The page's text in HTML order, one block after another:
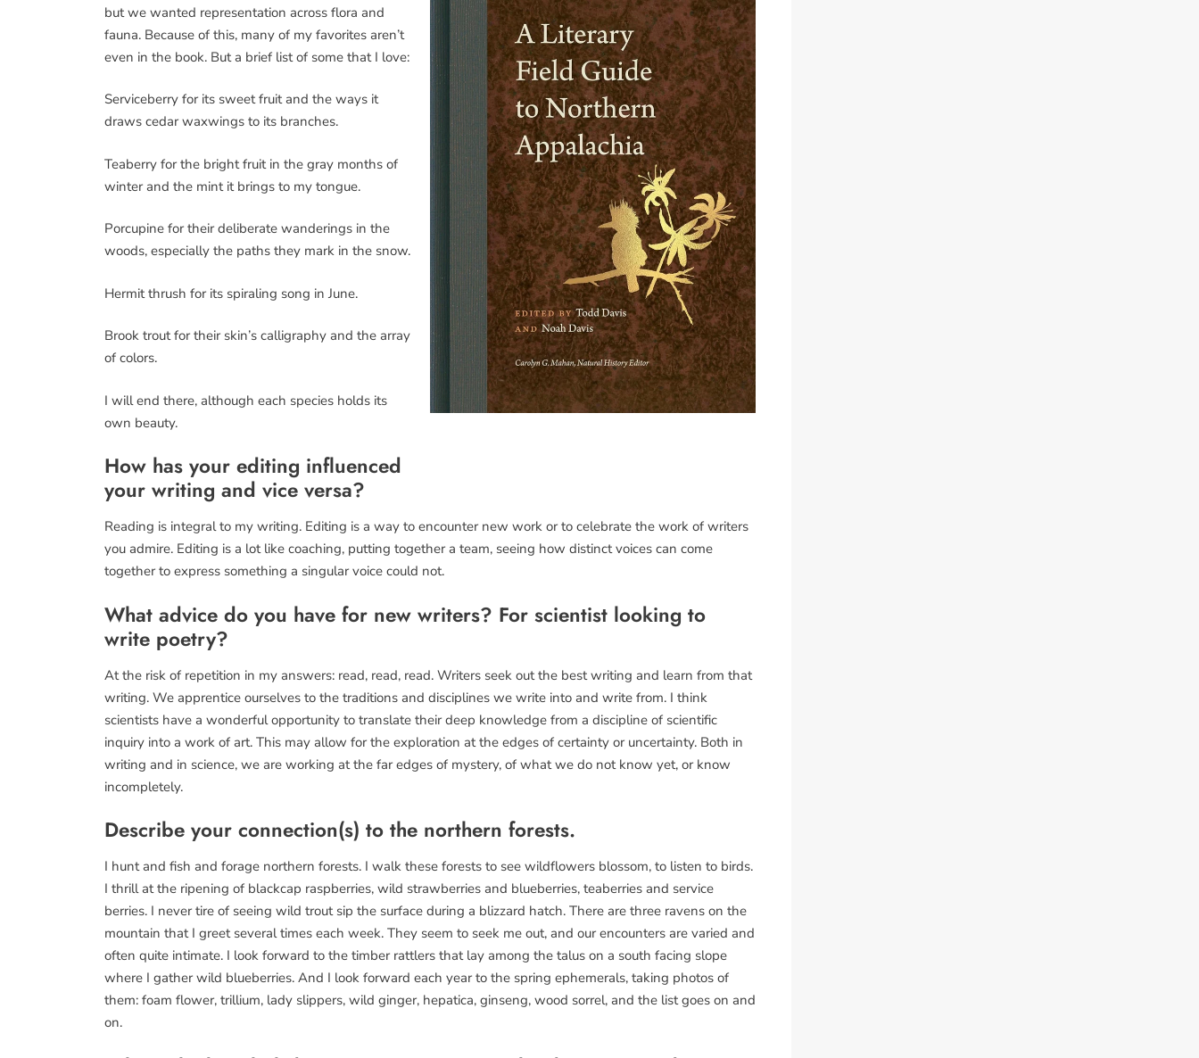
but we wanted representation across flora and
fauna. Because of this, many of my favorites aren’t
even in the book. But a brief list of some that I love:
Serviceberry for its sweet fruit and the ways it
draws cedar waxwings to its branches.
Teaberry for the bright fruit in the gray months of
winter and the mint it brings to my tongue.
Porcupine for their deliberate wanderings in the
woods, especially the paths they mark in the snow.
Hermit thrush for its spiraling song in June.
Brook trout for their skin’s calligraphy and the array
of colors.
I will end there, although each species holds its
own beauty.
How has your editing influenced
your writing and vice versa?
Reading is integral to my writing. Editing is a way to encounter new work or to celebrate the work of writers
you admire. Editing is a lot like coaching, putting together a team, seeing how distinct voices can come
together to express something a singular voice could not.
What advice do you have for new writers? For scientist looking to
write poetry?
At the risk of repetition in my answers: read, read, read. Writers seek out the best writing and learn from that
writing. We apprentice ourselves to the traditions and disciplines we write into and write from. I think
scientists have a wonderful opportunity to translate their deep knowledge from a discipline of scientific
inquiry into a work of art. This may allow for the exploration at the edges of certainty or uncertainty. Both in
writing and in science, we are working at the far edges of mystery, of what we do not know yet, or know
incompletely.
Describe your connection(s) to the northern forests.
I hunt and fish and forage northern forests. I walk these forests to see wildflowers blossom, to listen to birds.
I thrill at the ripening of blackcap raspberries, wild strawberries and blueberries, teaberries and service
berries. I never tire of seeing wild trout sip the surface during a blizzard hatch. There are three ravens on the
mountain that I greet several times each week. They seem to seek me out, and our encounters are varied and
often quite intimate. I look forward to the timber rattlers that lay among the talus on a south facing slope
where I gather wild blueberries. And I look forward each year to the spring ephemerals, taking photos of
them: foam flower, trillium, lady slippers, wild ginger, hepatica, ginseng, wood sorrel, and the list goes on and
on.